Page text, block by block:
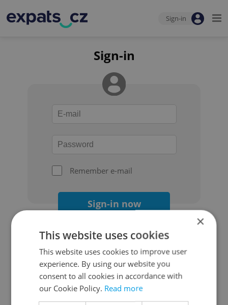
Sign-in
Sign-in
Remember e-mail
Sign-in now
Continue with Google
Continue with Apple
×
This website uses cookies
This website uses cookies to improve user
experience. By using our website you
consent to all cookies in accordance with
our Cookie Policy. Read more